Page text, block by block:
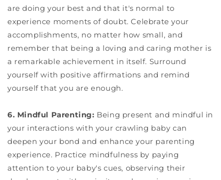
are doing your best and that it's normal to
experience moments of doubt. Celebrate your
accomplishments, no matter how small, and
remember that being a loving and caring mother is
a remarkable achievement in itself. Surround
yourself with positive affirmations and remind
yourself that you are enough.
6. Mindful Parenting: Being present and mindful in
your interactions with your crawling baby can
deepen your bond and enhance your parenting
experience. Practice mindfulness by paying
attention to your baby's cues, observing their